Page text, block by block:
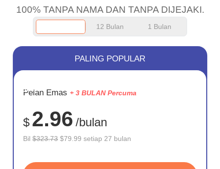
100% TANPA NAMA DAN TANPA DIJEJAKI.
12 Bulan 1 Bulan
JIMAT
75%
PALING POPULAR
Pelan Emas + 3 BULAN Percuma
$ 2.96 /bulan
Bil$323.73 $79.99 setiap 27 bulan